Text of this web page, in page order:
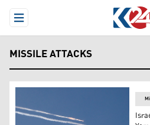
Open Menu
MISSILE ATTACKS